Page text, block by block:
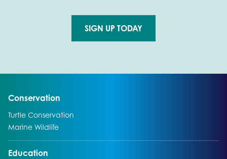
Go to external page:
SIGN UP TODAY
Conservation
Go to:
Turtle Conservation
Go to:
Marine Wildlife
Go to:
Education
Go to: